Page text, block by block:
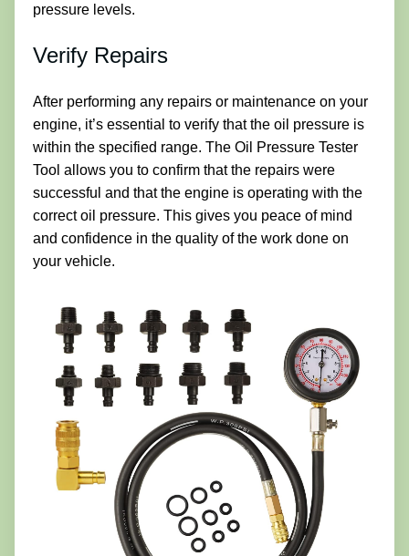
pressure levels.
Verify Repairs
After performing any repairs or maintenance on your
engine, it’s essential to verify that the oil pressure is
within the specified range. The Oil Pressure Tester
Tool allows you to confirm that the repairs were
successful and that the engine is operating with the
correct oil pressure. This gives you peace of mind
and confidence in the quality of the work done on
your vehicle.